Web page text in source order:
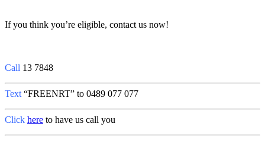
If you think you’re eligible, contact us now!
Call 13 7848
Text “FREENRT” to 0489 077 077
Click here to have us call you